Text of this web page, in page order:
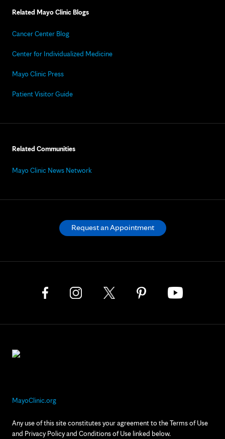
Related Mayo Clinic Blogs
Cancer Center Blog
Center for Individualized Medicine
Mayo Clinic Press
Patient Visitor Guide
Related Communities
Mayo Clinic News Network
MayoClinic.org
Any use of this site constitutes your agreement to the Terms of Use
and Privacy Policy and Conditions of Use linked below.
Request an Appointment